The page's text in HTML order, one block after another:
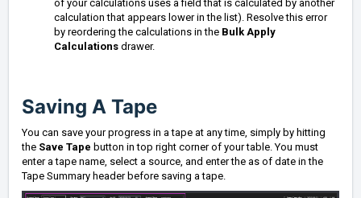
of your calculations uses a field that is calculated by another
calculation that appears lower in the list). Resolve this error
by reordering the calculations in the Bulk Apply
Calculations drawer.
Saving A Tape
You can save your progress in a tape at any time, simply by hitting
the Save Tape button in top right corner of your table. You must
enter a tape name, select a source, and enter the as of date in the
Tape Summary header before saving a tape.